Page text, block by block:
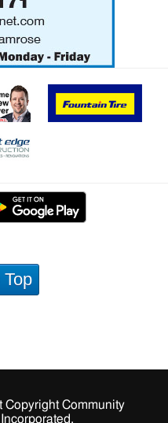
Top
Community